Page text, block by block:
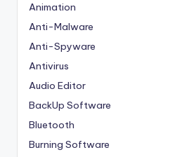
Animation
Anti-Malware
Anti-Spyware
Antivirus
Audio Editor
BackUp Software
Bluetooth
Burning Software